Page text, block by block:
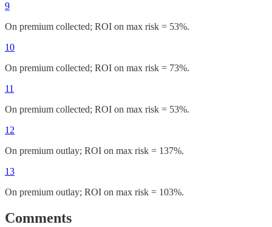
9
On premium collected; ROI on max risk = 53%.
10
On premium collected; ROI on max risk = 73%.
11
On premium collected; ROI on max risk = 53%.
12
On premium outlay; ROI on max risk = 137%.
13
On premium outlay; ROI on max risk = 103%.
Comments